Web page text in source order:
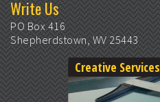
Write Us
PO Box 416
Shepherdstown, WV 25443
Creative Services